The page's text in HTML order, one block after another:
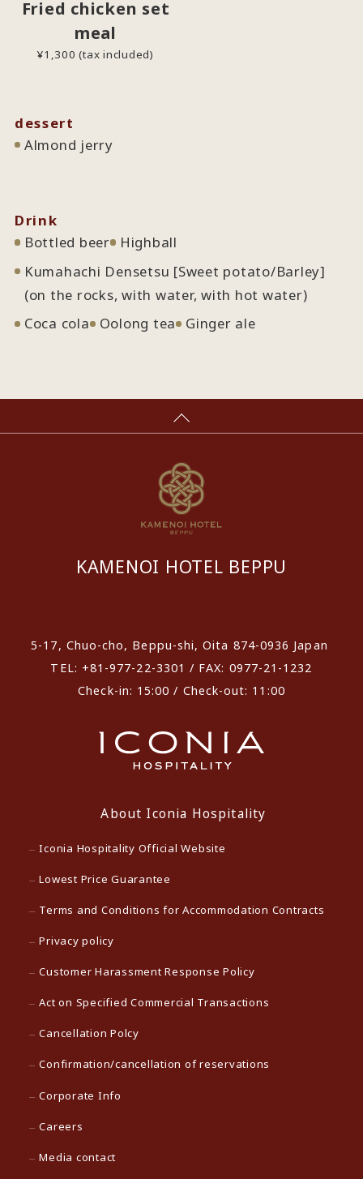
Fried chicken set
meal
¥1,300 (tax included)
dessert
Almond jerry
Drink
Bottled beer
Highball
Kumahachi Densetsu [Sweet potato/Barley]
(on the rocks, with water, with hot water)
Coca cola
Oolong tea Ginger ale
KAMENOI HOTEL BEPPU
5-17, Chuo-cho, Beppu-shi, Oita 874-0936 Japan
TEL: +81-977-22-3301 / FAX: 0977-21-1232
Check-in: 15:00 / Check-out: 11:00
About Iconia Hospitality
Iconia Hospitality Official Website
Lowest Price Guarantee
Terms and Conditions for Accommodation Contracts
Privacy policy
Customer Harassment Response Policy
Act on Specified Commercial Transactions
Cancellation Polcy
Confirmation/cancellation of reservations
Corporate Info
Careers
Media contact